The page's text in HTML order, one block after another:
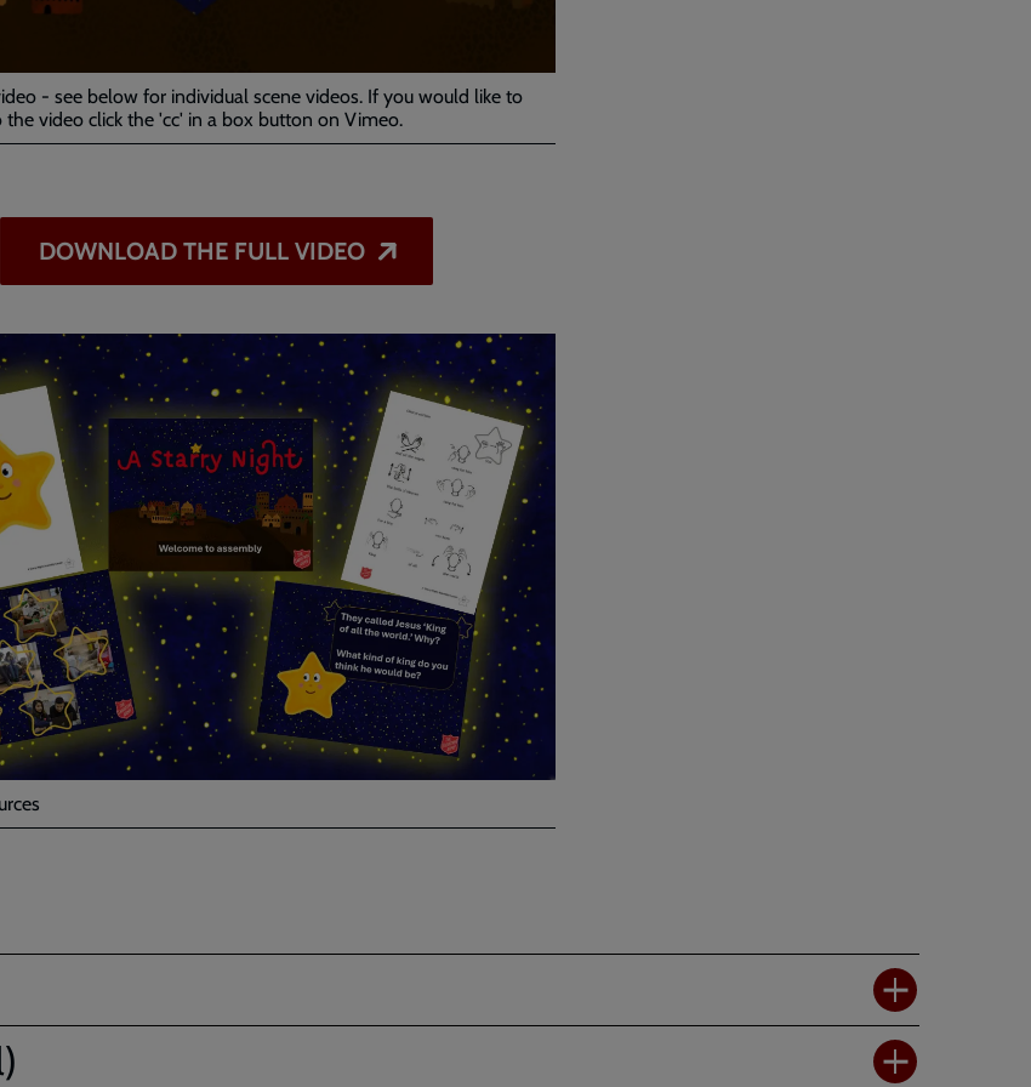
- see below for individual scene videos. If you would like to
the video click the 'cc' in a box button on Vimeo.
DOWNLOAD THE FULL VIDEO